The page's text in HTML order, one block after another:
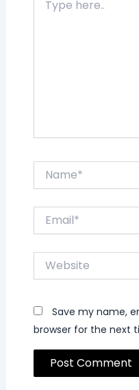
here..
Website
Save my name,
browser for the next